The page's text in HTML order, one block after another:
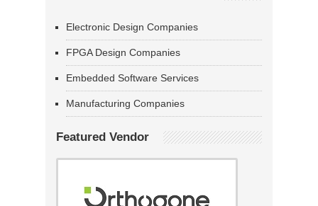
Electronic Design Companies
FPGA Design Companies
Embedded Software Services
Manufacturing Companies
Featured Vendor